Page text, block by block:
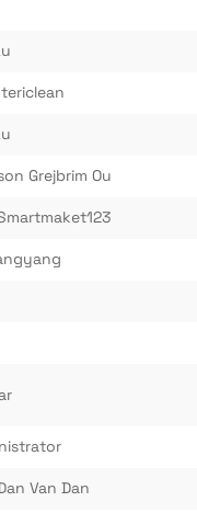
Grejbrim Ou
Van Dan